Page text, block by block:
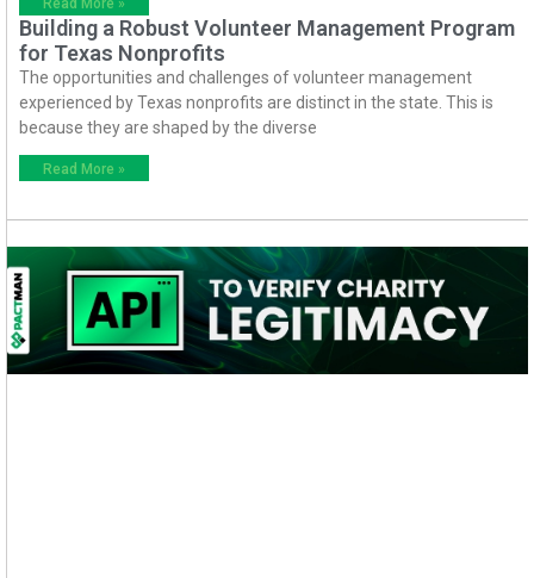
Read More »
Building a Robust Volunteer Management Program
for Texas Nonprofits
The opportunities and challenges of volunteer management
experienced by Texas nonprofits are distinct in the state. This is
because they are shaped by the diverse
Read More »